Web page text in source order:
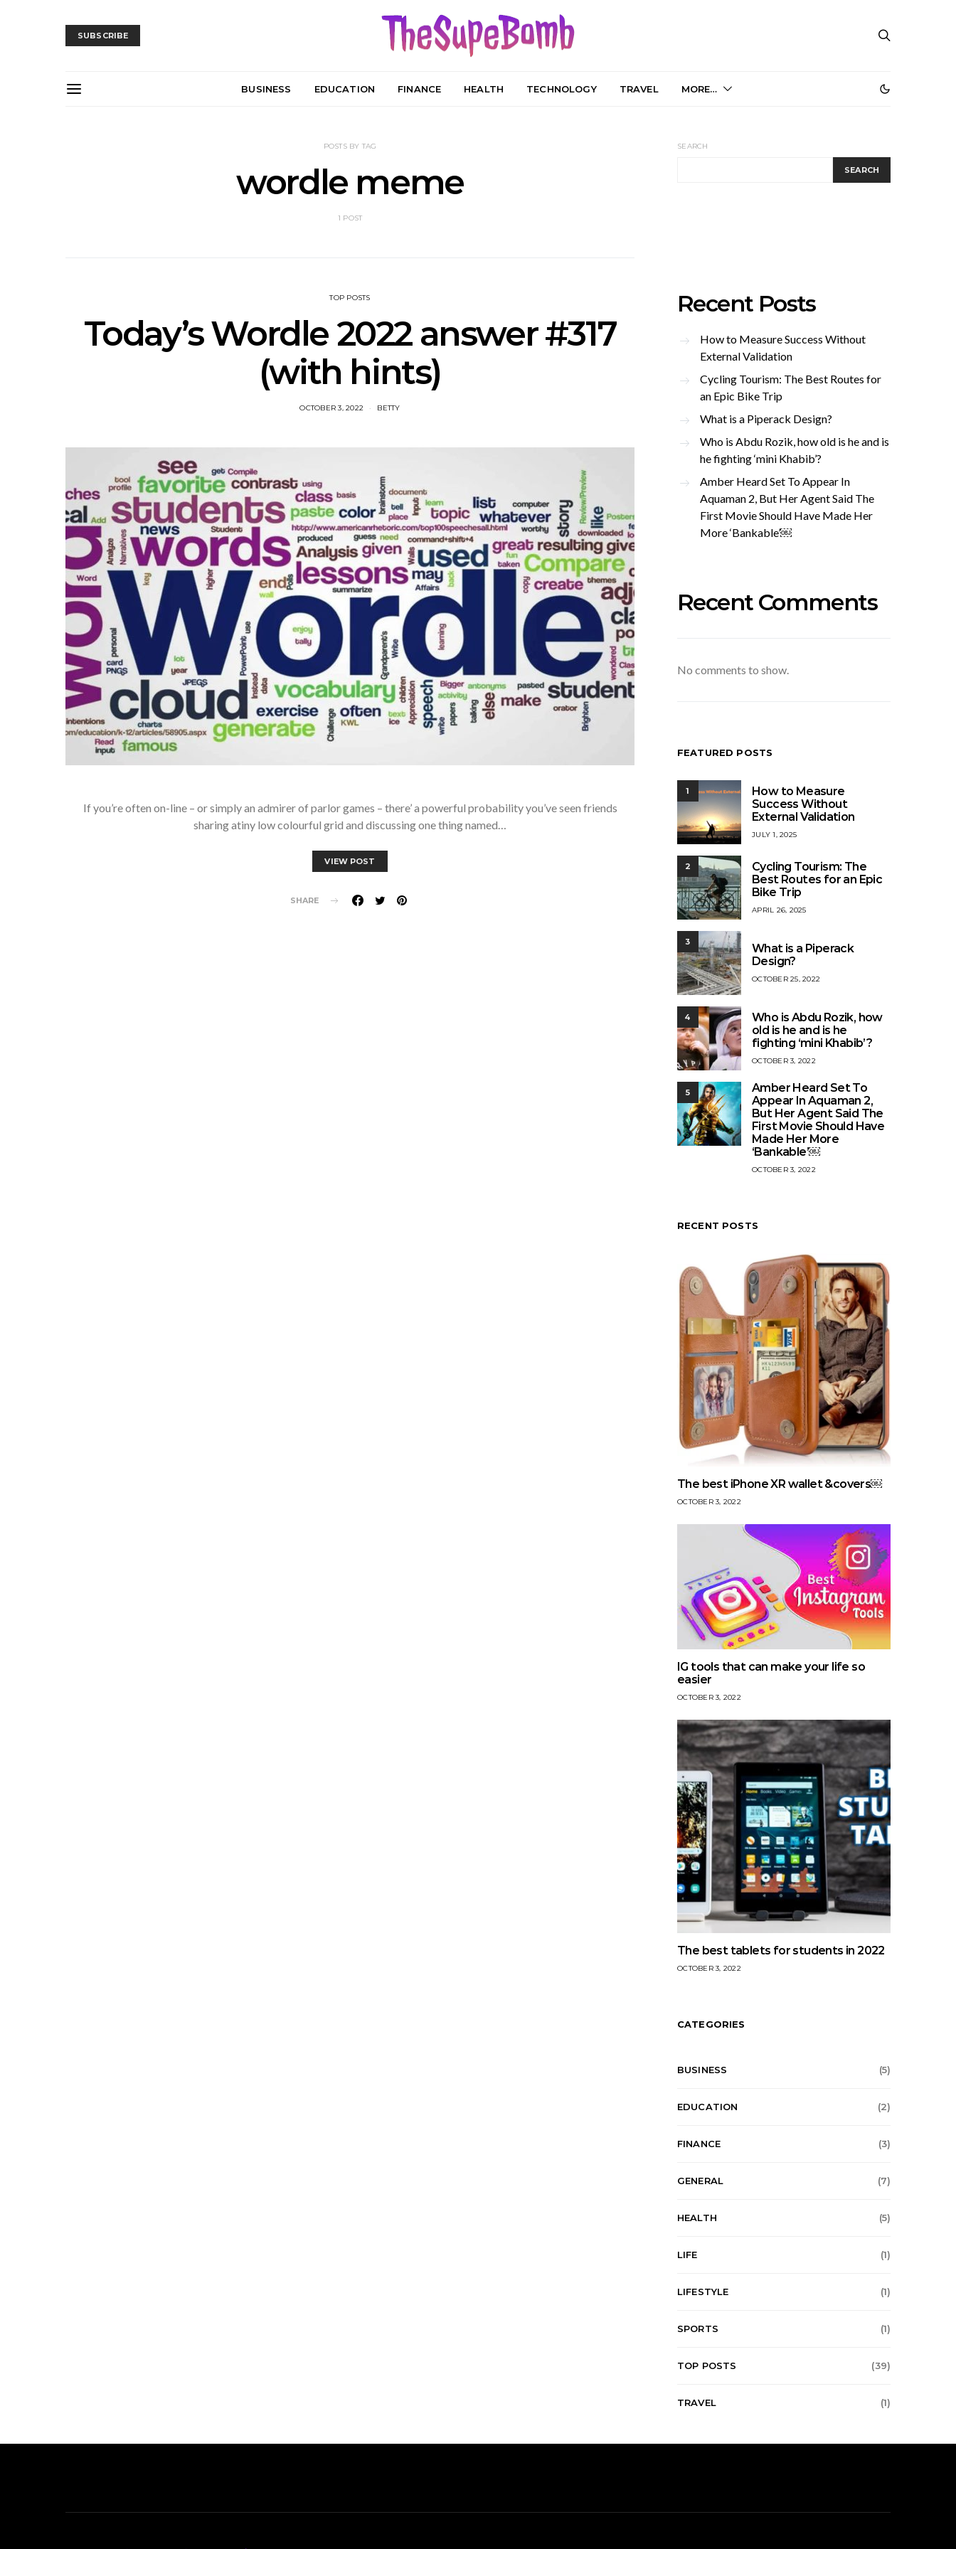
SUBSCRIBE
BUSINESS EDUCATION FINANCE HEALTH TECHNOLOGY TRAVEL MORE…
POSTS BY TAG
wordle meme
1 POST
TOP POSTS
Today’s Wordle 2022 answer #317
(with hints)
OCTOBER 3, 2022 BETTY
If you’re often on-line – or simply an admirer of parlor games – there’ a powerful probability you’ve seen friends
sharing atiny low colourful grid and discussing one thing named…
VIEW POST
SHARE
SEARCH
SEARCH
Recent Posts
How to Measure Success Without
External Validation
Cycling Tourism: The Best Routes for
an Epic Bike Trip
What is a Piperack Design?
Who is Abdu Rozik, how old is he and is
he fighting ‘mini Khabib’?
Amber Heard Set To Appear In
Aquaman 2, But Her Agent Said The
First Movie Should Have Made Her
More ‘Bankable’￼
Recent Comments
No comments to show.
FEATURED POSTS
1
How to Measure
Success Without
External Validation
JULY 1, 2025
2
Cycling Tourism: The
Best Routes for an Epic
Bike Trip
APRIL 26, 2025
3
What is a Piperack
Design?
OCTOBER 25, 2022
4
Who is Abdu Rozik, how
old is he and is he
fighting ‘mini Khabib’?
OCTOBER 3, 2022
5
Amber Heard Set To
Appear In Aquaman 2,
But Her Agent Said The
First Movie Should Have
Made Her More
‘Bankable’￼
OCTOBER 3, 2022
RECENT POSTS
The best iPhone XR wallet &covers￼
OCTOBER 3, 2022
IG tools that can make your life so
easier
OCTOBER 3, 2022
The best tablets for students in 2022
OCTOBER 3, 2022
CATEGORIES
BUSINESS (5)
EDUCATION (2)
FINANCE (3)
GENERAL (7)
HEALTH (5)
LIFE (1)
LIFESTYLE (1)
SPORTS (1)
TOP POSTS (39)
TRAVEL (1)